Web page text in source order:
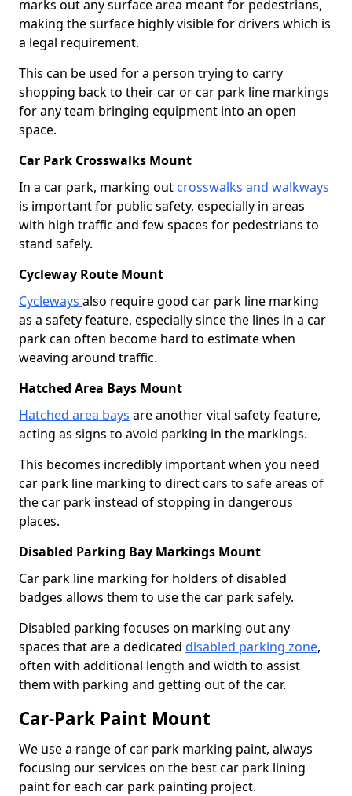
marks out any surface area meant for pedestrians,
making the surface highly visible for drivers which is
a legal requirement.
This can be used for a person trying to carry
shopping back to their car or car park line markings
for any team bringing equipment into an open
space.
Car Park Crosswalks Mount
In a car park, marking out crosswalks and walkways
is important for public safety, especially in areas
with high traffic and few spaces for pedestrians to
stand safely.
Cycleway Route Mount
Cycleways also require good car park line marking
as a safety feature, especially since the lines in a car
park can often become hard to estimate when
weaving around traffic.
Hatched Area Bays Mount
Hatched area bays are another vital safety feature,
acting as signs to avoid parking in the markings.
This becomes incredibly important when you need
car park line marking to direct cars to safe areas of
the car park instead of stopping in dangerous
places.
Disabled Parking Bay Markings Mount
Car park line marking for holders of disabled
badges allows them to use the car park safely.
Disabled parking focuses on marking out any
spaces that are a dedicated disabled parking zone,
often with additional length and width to assist
them with parking and getting out of the car.
Car-Park Paint Mount
We use a range of car park marking paint, always
focusing our services on the best car park lining
paint for each car park painting project.